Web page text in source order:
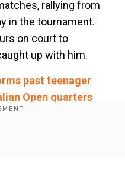
rallying from
in the tournament.
on court to
up with him.
past teenager
Open quarters